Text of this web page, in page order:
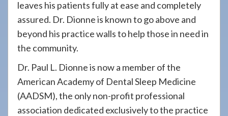
leaves his patients fully at ease and completely
assured. Dr. Dionne is known to go above and
beyond his practice walls to help those in need in
the community.
Dr. Paul L. Dionne is now a member of the
American Academy of Dental Sleep Medicine
(AADSM), the only non-profit professional
association dedicated exclusively to the practice